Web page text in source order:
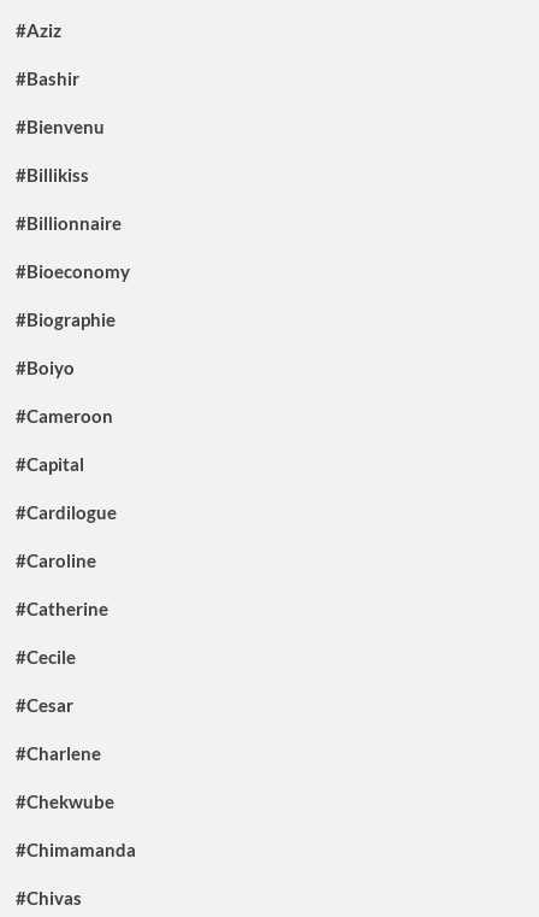
#Aziz
#Bashir
#Bienvenu
#Billikiss
#Billionnaire
#Bioeconomy
#Biographie
#Boiyo
#Cameroon
#Capital
#Cardilogue
#Caroline
#Catherine
#Cecile
#Cesar
#Charlene
#Chekwube
#Chimamanda
#Chivas